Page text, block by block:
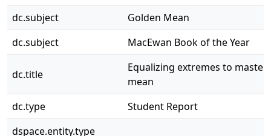
dc.subject
Golden Mean
dc.subject
MacEwan Book of the Year
dc.title
Equalizing extremes to master
mean
dc.type
Student Report
dspace.entity.type